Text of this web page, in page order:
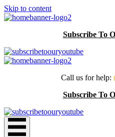
Skip to content
Subscribe To
Call us for help:
Subscribe To